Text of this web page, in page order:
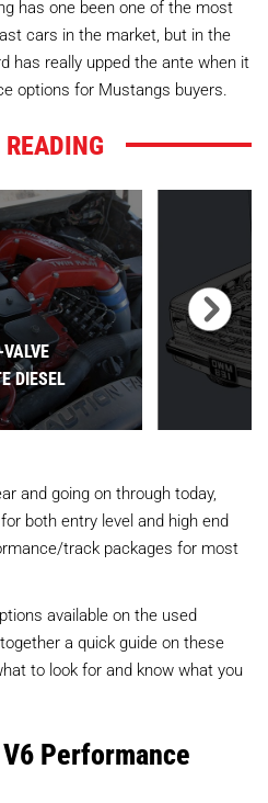
has one been one of the most
cars in the market, but in the
has really upped the ante when it
options for Mustangs buyers.
DIESEL
and going on through today,
both entry level and high end
track packages for most
available on the used
a quick guide on these
to look for and know what you
Performance